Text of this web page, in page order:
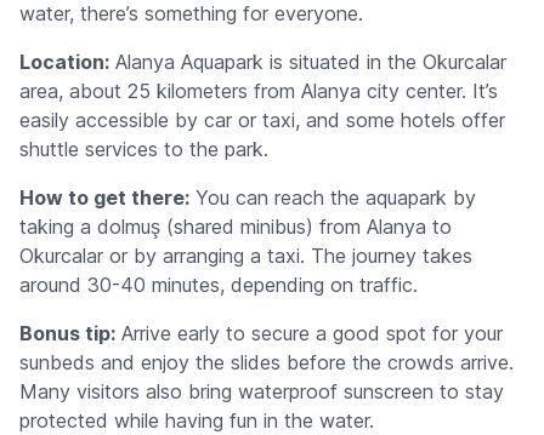
water, there’s something for everyone.
Location: Alanya Aquapark is situated in the Okurcalar
area, about 25 kilometers from Alanya city center. It’s
easily accessible by car or taxi, and some hotels offer
shuttle services to the park.
How to get there: You can reach the aquapark by
taking a dolmuş (shared minibus) from Alanya to
Okurcalar or by arranging a taxi. The journey takes
around 30-40 minutes, depending on traffic.
Bonus tip: Arrive early to secure a good spot for your
sunbeds and enjoy the slides before the crowds arrive.
Many visitors also bring waterproof sunscreen to stay
protected while having fun in the water.